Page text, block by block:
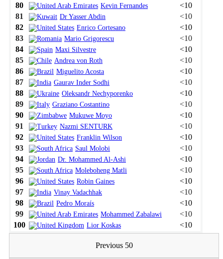
80
Kevin Fernandes
<10
81
Dr Yasser Abdin
<10
82
Enrico Cortesano
<10
83
Mario Grigorescu
<10
84
Maxi Silvestre
<10
85
Andrea von Roth
<10
86
Miguelito Acosta
<10
87
Gaurav Inder Sodhi
<10
88
Oleksandr Nechyporenko
<10
89
Graziano Costantino
<10
90
Mukuwe Moyo
<10
91
Nazmi SENTURK
<10
92
Franklin Wilson
<10
93
Saul Molobi
<10
94
Dr. Mohammed Al-Ashi
<10
95
Moleboheng Matli
<10
96
Robin Gaines
<10
97
Vinay Vadachhak
<10
98
Pedro Moraís
<10
99
Mohammed Zabalawi
<10
100
Lior Koskas <10
Previous 50